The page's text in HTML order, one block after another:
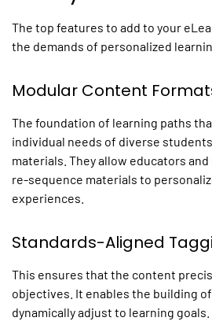
The top features to add to your
the demands of personalized
Modular Content
The foundation of learning paths
individual needs of diverse
materials. They allow educators
re-sequence materials to
experiences
Standards-Aligned
This ensures that the content
objectives. It enables the building
dynamically adjust to learning goals.